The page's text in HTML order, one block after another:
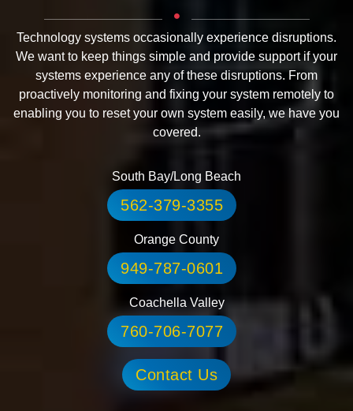
Technology systems occasionally experience disruptions.
We want to keep things simple and provide support if your
systems experience any of these disruptions. From
proactively monitoring and fixing your system remotely to
enabling you to reset your own system easily, we have you
covered.
South Bay/Long Beach
562-379-3355
Orange County
949-787-0601
Coachella Valley
760-706-7077
Contact Us